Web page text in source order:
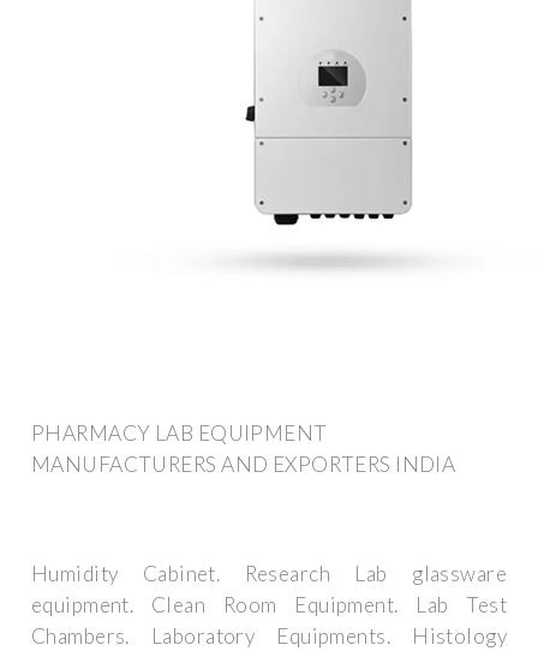
PHARMACY LAB EQUIPMENT
MANUFACTURERS AND EXPORTERS INDIA
Humidity Cabinet. Research Lab glassware
equipment. Clean Room Equipment. Lab Test
Chambers. Laboratory Equipments. Histology